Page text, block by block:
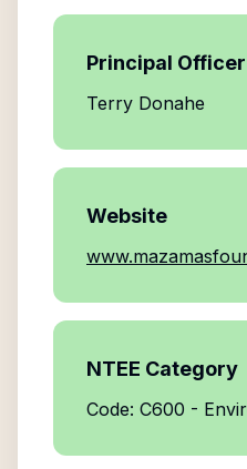
Principal Officer
Terry Donahe
Website
NTEE Category
Code: C600 -